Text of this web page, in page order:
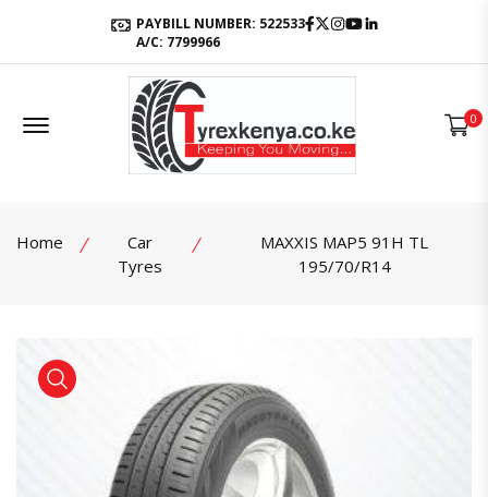
PAYBILL NUMBER: 522533
A/C: 7799966
Facebook
Twitter
Instagram
Youtube
Offcanvas Menu Open 0
Home
Car
Tyres
MAXXIS MAP5 91H TL
195/70/R14
product view